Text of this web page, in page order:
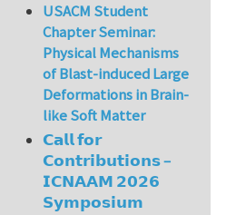
USACM Student
Chapter Seminar:
Physical Mechanisms
of Blast-induced Large
Deformations in Brain-
like Soft Matter
𝗖𝗮𝗹𝗹 𝗳𝗼𝗿
𝗖𝗼𝗻𝘁𝗿𝗶𝗯𝘂𝘁𝗶𝗼𝗻𝘀 –
𝗜𝗖𝗡𝗔𝗔𝗠 𝟮𝟬𝟮𝟲
𝗦𝘆𝗺𝗽𝗼𝘀𝗶𝘂𝗺